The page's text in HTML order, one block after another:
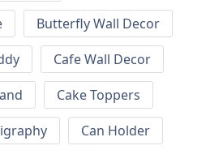
Butterfly Wall Decor
Cafe Wall Decor
Cake Toppers
Can Holder